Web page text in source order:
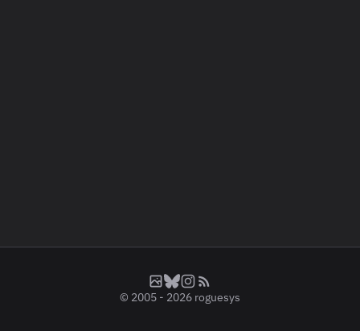
© 2005 - 2026 roguesys